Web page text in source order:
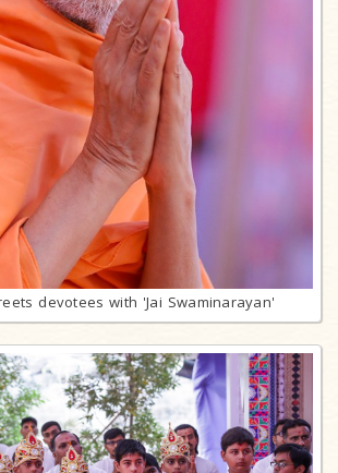
devotees with 'Jai Swaminarayan'